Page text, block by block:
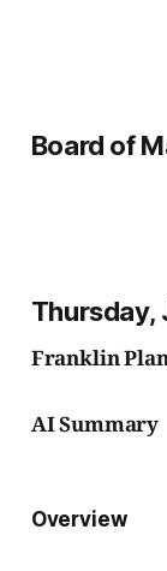
Board of
Thursday,
Franklin
AI Summary
Overview